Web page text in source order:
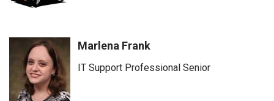
Marlena Frank
IT Support Professional Senior